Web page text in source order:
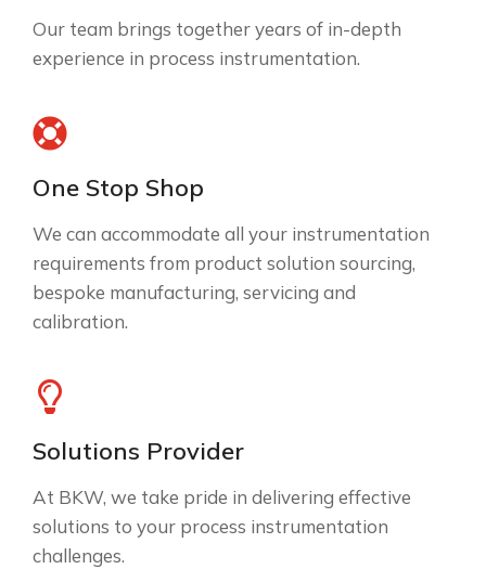
Our team brings together years of in-depth
experience in process instrumentation.
One Stop Shop
We can accommodate all your instrumentation
requirements from product solution sourcing,
bespoke manufacturing, servicing and
calibration.
Solutions Provider
At BKW, we take pride in delivering effective
solutions to your process instrumentation
challenges.